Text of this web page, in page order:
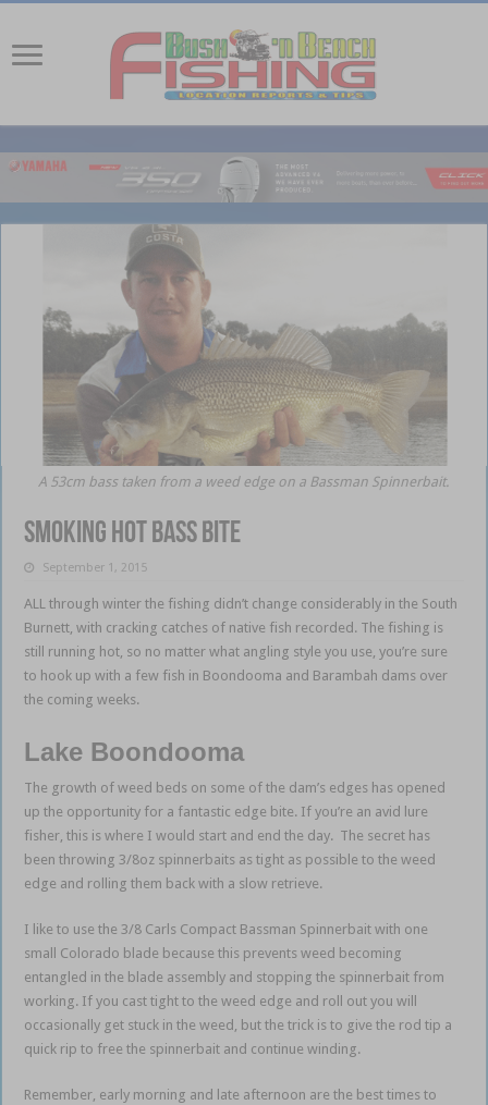
A 53cm bass taken from a weed edge on a Bassman Spinnerbait.
Smoking hot bass bite
September 1, 2015
ALL through winter the fishing didn’t change considerably in the South
Burnett, with cracking catches of native fish recorded. The fishing is
still running hot, so no matter what angling style you use, you’re sure
to hook up with a few fish in Boondooma and Barambah dams over
the coming weeks.
Lake Boondooma
The growth of weed beds on some of the dam’s edges has opened
up the opportunity for a fantastic edge bite. If you’re an avid lure
fisher, this is where I would start and end the day. The secret has
been throwing 3/8oz spinnerbaits as tight as possible to the weed
edge and rolling them back with a slow retrieve.
I like to use the 3/8 Carls Compact Bassman Spinnerbait with one
small Colorado blade because this prevents weed becoming
entangled in the blade assembly and stopping the spinnerbait from
working. If you cast tight to the weed edge and roll out you will
occasionally get stuck in the weed, but the trick is to give the rod tip a
quick rip to free the spinnerbait and continue winding.
Remember, early morning and late afternoon are the best times to